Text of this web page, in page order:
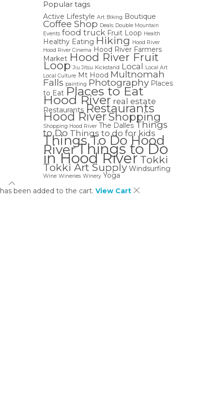
Popular tags
Active Lifestyle Art Biking Boutique
Coffee Shop Deals Double Mountain
Events food truck Fruit Loop Health
Healthy Eating Hiking Hood River
Hood River Cinema Hood River Farmers
Market Hood River Fruit
Loop Jiu Jitsu Kickstand Local
Local Art
Local Culture Mt Hood Multnomah
Falls painting Photography Places
to Eat Places to Eat
Hood River real estate
Restaurants Restaurants
Hood RiverShopping
Shopping Hood River The Dalles Things
to Do Things to do for kids
Things To Do Hood
RiverThings to Do
in Hood River Tokki
Tokki Art Supply Windsurfing
Wine Wineries Winery Yoga
has been added to the cart. View Cart